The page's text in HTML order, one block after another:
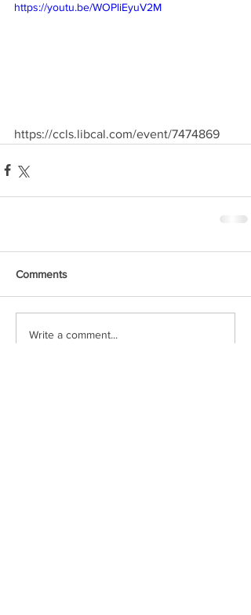
https://youtu.be/WOPliEyuV2M
https://ccls.libcal.com/event/7474869
Comments
Write a comment...